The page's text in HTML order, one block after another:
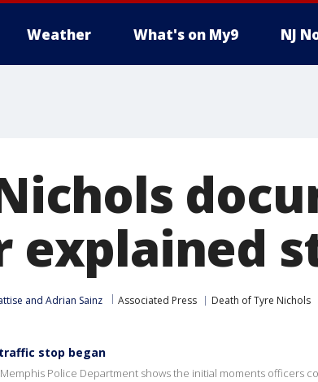
Weather What's on My9 NJ
explained
and Adrian Sainz Associated Press Death of Tyre Nichols
stop began
Police Department shows the initial moments officers